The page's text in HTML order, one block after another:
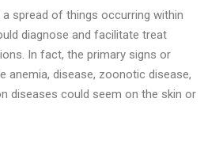
spread of things occurring within
diagnose and facilitate treat
In fact, the primary signs or
anemia, disease, zoonotic disease,
diseases could seem on the skin or